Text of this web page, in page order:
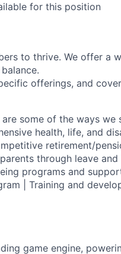
for this position
to thrive. We offer a
offerings, and
some of the ways
health, life, and
retirement/
through leave
programs and
| Training and
game engine,